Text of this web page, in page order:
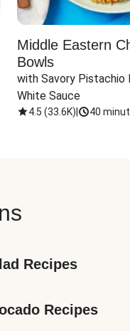
Middle Eastern
Bowls
with Savory Pistachio
White Sauce
4.5 (33.6K) 40
Recipes
Recipes